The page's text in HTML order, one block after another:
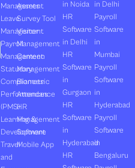
Management
Leave
Management
Payroll
Management
Statutory
Compliances
Performances
(PMS)
Learning &
Development
Travel
and
Assets
Survey Tool
Visitor
Management
Canteen
Management
Biometric
Attendance
HR
Management
Software
Mobile App
in Noida
HR
Software
in Delhi
HR
Software
in
Gurgaon
HR
Software
in
Hyderabad
HR
in Delhi
Payroll
Software
in
Mumbai
Payroll
Software
in
Hyderabad
Payroll
Software
in
Bengaluru